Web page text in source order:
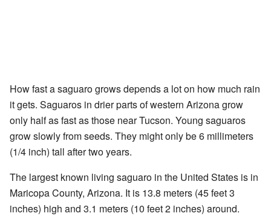
How fast a saguaro grows depends a lot on how much rain
it gets. Saguaros in drier parts of western Arizona grow
only half as fast as those near Tucson. Young saguaros
grow slowly from seeds. They might only be 6 millimeters
(1/4 inch) tall after two years.
The largest known living saguaro in the United States is in
Maricopa County, Arizona. It is 13.8 meters (45 feet 3
inches) high and 3.1 meters (10 feet 2 inches) around.